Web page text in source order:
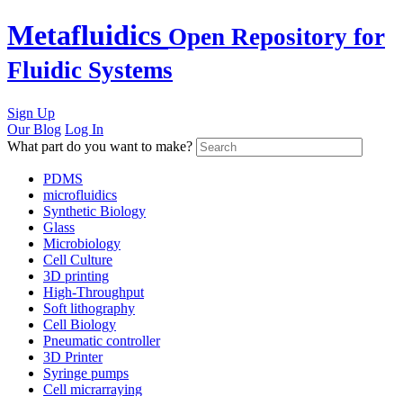
Skip
to
content
Metafluidics Open Repository for
Fluidic Systems
Sign Up
Our Blog Log In
What part do you want to make?
PDMS
microfluidics
Synthetic Biology
Glass
Microbiology
Cell Culture
3D printing
High-Throughput
Soft lithography
Cell Biology
Pneumatic controller
3D Printer
Syringe pumps
Cell micrarraying